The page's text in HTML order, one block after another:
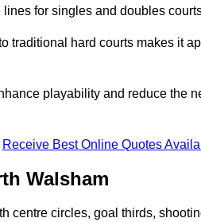
for singles and doubles
traditional hard courts makes it
playability and reduce the
Receive Best Online Quotes
Walsham
centre circles, goal thirds,